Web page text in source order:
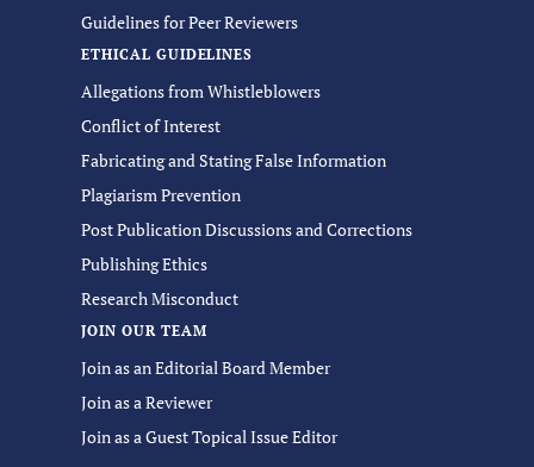
Guidelines for Peer Reviewers
ETHICAL GUIDELINES
Allegations from Whistleblowers
Conflict of Interest
Fabricating and Stating False Information
Plagiarism Prevention
Post Publication Discussions and Corrections
Publishing Ethics
Research Misconduct
JOIN OUR TEAM
Join as an Editorial Board Member
Join as a Reviewer
Join as a Guest Topical Issue Editor